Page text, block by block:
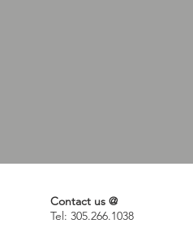
Contact us @
Tel: 305.266.1038